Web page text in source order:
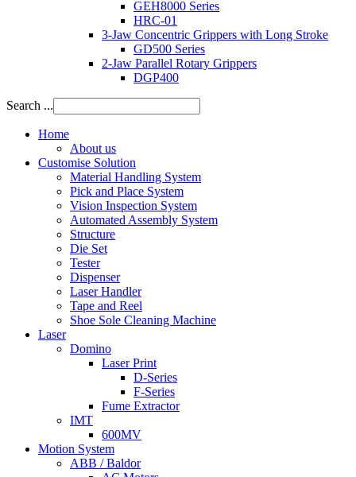
GEH8000 Series
HRC-01
3-Jaw Concentric Grippers with Long Stroke
GD500 Series
2-Jaw Parallel Rotary Grippers
DGP400
Search ...
Home
About us
Customise Solution
Material Handling System
Pick and Place System
Vision Inspection System
Automated Assembly System
Structure
Die Set
Tester
Dispenser
Laser Handler
Tape and Reel
Shoe Sole Cleaning Machine
Laser
Domino
Laser Print
D-Series
F-Series
Fume Extractor
IMT
600MV
Motion System
ABB / Baldor